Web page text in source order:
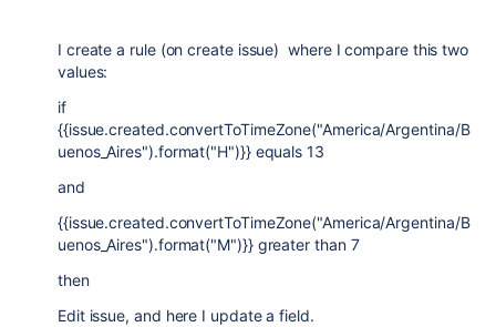
I create a rule (on create issue) where I compare this two
values:
if
{{issue.created.convertToTimeZone("America/Argentina/B
uenos_Aires").format("H")}} equals 13
and
{{issue.created.convertToTimeZone("America/Argentina/B
uenos_Aires").format("M")}} greater than 7
then
Edit issue, and here I update a field.